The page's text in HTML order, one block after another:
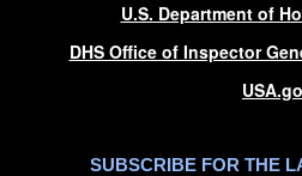
U.S. Department of
DHS Office of Inspector
SUBSCRIBE FOR THE